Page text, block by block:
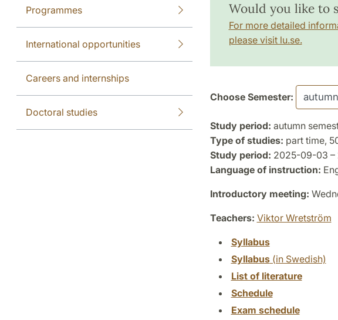
Programmes
International opportunities
Careers and internships
Doctoral studies
Would you like to
For more detailed
please visit lu.se.
Choose Semester:
Study period: autumn
Type of studies: part time,
Study period: 2025-09-03 –
Language of instruction:
Introductory meeting:
Teachers: Viktor Wretström
Syllabus
Syllabus(in Swedish)
List of literature
Schedule
Exam schedule